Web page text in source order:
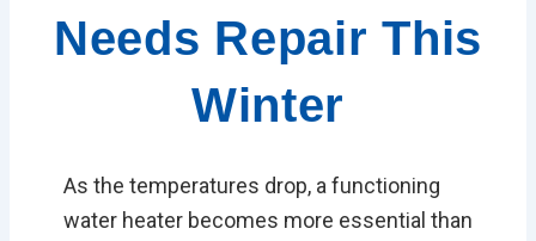
Needs Repair This
Winter
As the temperatures drop, a functioning
water heater becomes more essential than